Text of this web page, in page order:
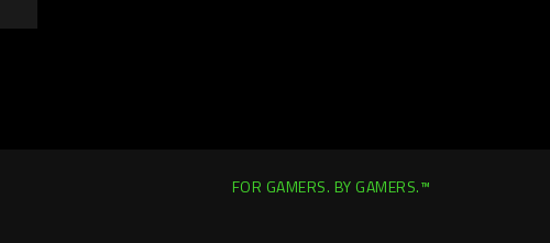
FOR GAMERS. BY GAMERS.™